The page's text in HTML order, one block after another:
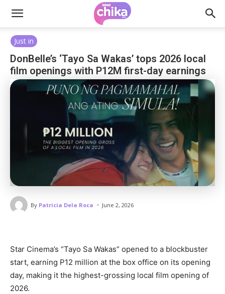
Just in
DonBelle’s ‘Tayo Sa Wakas’ tops 2026 local
film openings with P12M first-day earnings
By Patricia Dela Roca - June 2, 2026
Star Cinema’s “Tayo Sa Wakas” opened to a blockbuster
start, earning P12 million at the box office on its opening
day, making it the highest-grossing local film opening of
2026.